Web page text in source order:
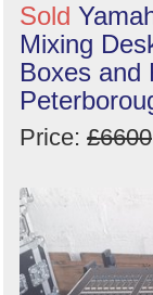
Sold
Mixing
Boxes and
Price: £6600